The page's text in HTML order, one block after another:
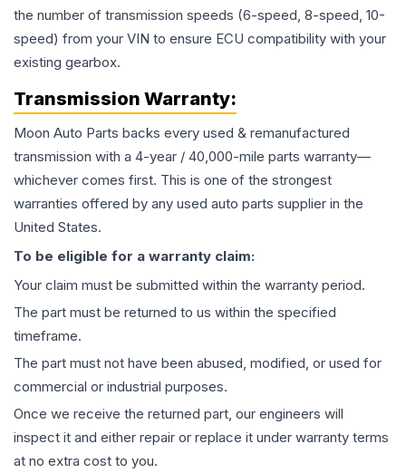
the number of transmission speeds (6-speed, 8-speed, 10-
speed) from your VIN to ensure ECU compatibility with your
existing gearbox.
Transmission Warranty:
Moon Auto Parts backs every used & remanufactured
transmission with a 4-year / 40,000-mile parts warranty—
whichever comes first. This is one of the strongest
warranties offered by any used auto parts supplier in the
United States.
To be eligible for a warranty claim:
Your claim must be submitted within the warranty period.
The part must be returned to us within the specified
timeframe.
The part must not have been abused, modified, or used for
commercial or industrial purposes.
Once we receive the returned part, our engineers will
inspect it and either repair or replace it under warranty terms
at no extra cost to you.